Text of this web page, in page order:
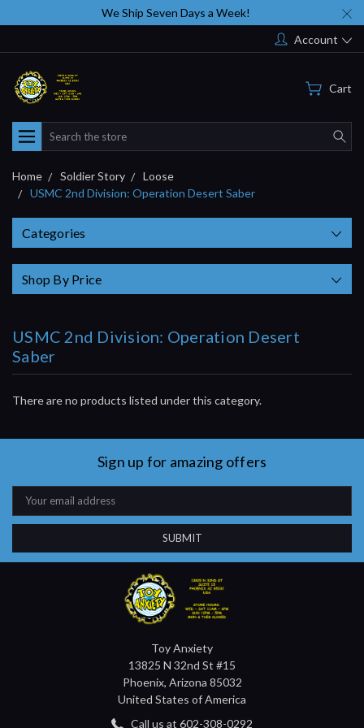
We Ship Seven Days a Week!
Account
Cart
Search
Home Soldier Story
Loose
USMC 2nd Division: Operation Desert Saber
Categories
Shop By Price
USMC 2nd Division: Operation Desert
Saber
There are no products listed under this category.
Sign up for amazing offers
Email
Address
Toy Anxiety
13825 N 32nd St #15
Phoenix, Arizona 85032
United States of America
Call us at 602-308-0292